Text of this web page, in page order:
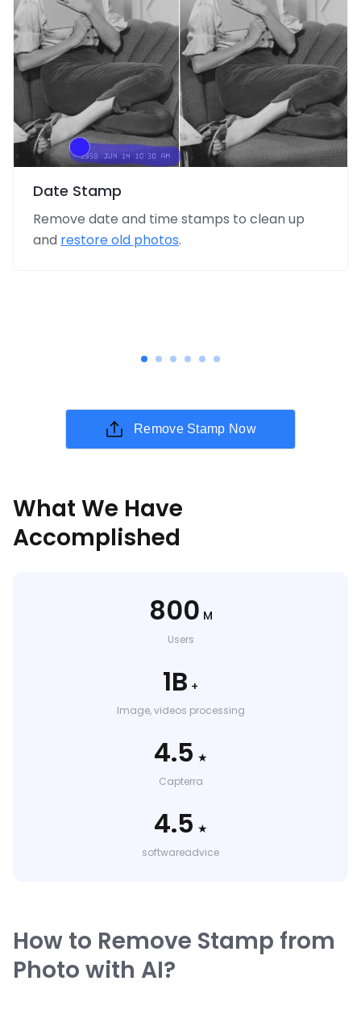
Date Stamp
Remove date and time stamps to clean up
and restore old photos.
Remove Stamp Now
What We Have
Accomplished
800 M
Users
1B +
Image, videos processing
4.5 ★
Capterra
4.5 ★
softwareadvice
How to Remove Stamp from
Photo with AI?